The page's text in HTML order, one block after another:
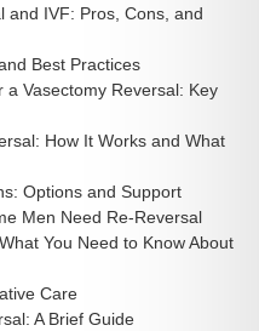
and IVF: Pros, Cons, and
Best Practices
Vasectomy Reversal: Key
How It Works and What
Options and Support
Men Need Re-Reversal
You Need to Know About
Care
A Brief Guide